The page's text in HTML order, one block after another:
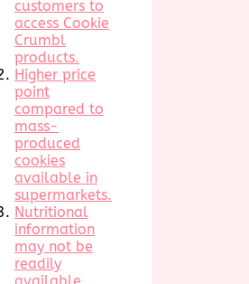
customers to
access Cookie
Crumbl
products.
Higher price
point
compared to
mass-
produced
cookies
available in
supermarkets.
Nutritional
information
may not be
readily
available,